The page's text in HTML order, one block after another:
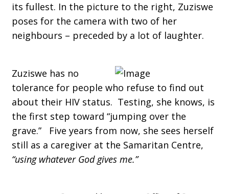
its fullest. In the picture to the right, Zuziswe
poses for the camera with two of her
neighbours – preceded by a lot of laughter.
Zuziswe has no
tolerance for people who refuse to find out
about their HIV status. Testing, she knows, is
the first step toward “jumping over the
grave.” Five years from now, she sees herself
still as a caregiver at the Samaritan Centre,
“using whatever God gives me.”